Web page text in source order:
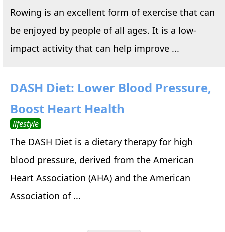
Rowing is an excellent form of exercise that can
be enjoyed by people of all ages. It is a low-
impact activity that can help improve ...
DASH Diet: Lower Blood Pressure,
Boost Heart Health
lifestyle
The DASH Diet is a dietary therapy for high
blood pressure, derived from the American
Heart Association (AHA) and the American
Association of ...